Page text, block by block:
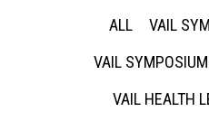
ALL
VAIL
VAIL
VAIL HEALTH